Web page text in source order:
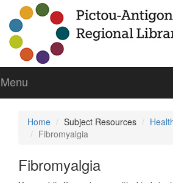
Menu
Home Subject Resources
Fibromyalgia
Fibromyalgia